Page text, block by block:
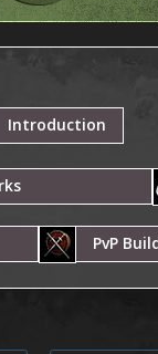
Introduction
PvP